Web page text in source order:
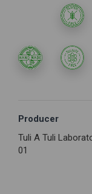
Producer
Tuli A Tuli
01